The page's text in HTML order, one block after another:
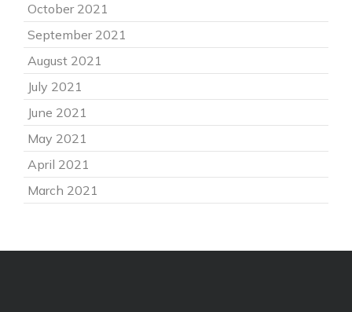
October 2021
September 2021
August 2021
July 2021
June 2021
May 2021
April 2021
March 2021